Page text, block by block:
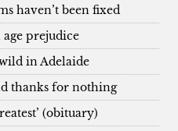
haven’t been fixed
prejudice
in Adelaide
thanks for nothing
(obituary)